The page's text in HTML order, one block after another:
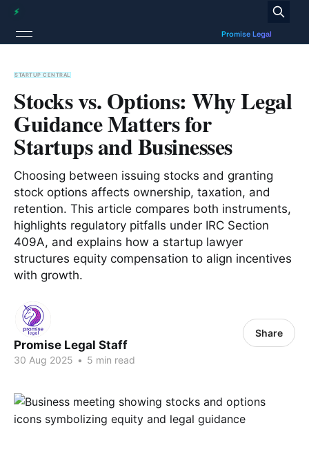
STARTUP CENTRAL
Stocks vs. Options: Why Legal
Guidance Matters for
Startups and Businesses
Choosing between issuing stocks and granting
stock options affects ownership, taxation, and
retention. This article compares both instruments,
highlights regulatory pitfalls under IRC Section
409A, and explains how a startup lawyer
structures equity compensation to align incentives
with growth.
Promise Legal Staff
30 Aug 2025 • 5 min read
Share